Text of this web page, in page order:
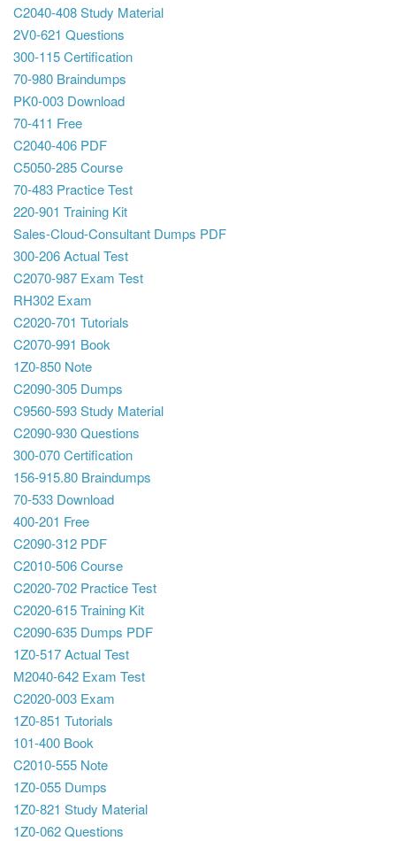
C2040-408 Study Material
2V0-621 Questions
300-115 Certification
70-980 Braindumps
PK0-003 Download
70-411 Free
C2040-406 PDF
C5050-285 Course
70-483 Practice Test
220-901 Training Kit
Sales-Cloud-Consultant Dumps PDF
300-206 Actual Test
C2070-987 Exam Test
RH302 Exam
C2020-701 Tutorials
C2070-991 Book
1Z0-850 Note
C2090-305 Dumps
C9560-593 Study Material
C2090-930 Questions
300-070 Certification
156-915.80 Braindumps
70-533 Download
400-201 Free
C2090-312 PDF
C2010-506 Course
C2020-702 Practice Test
C2020-615 Training Kit
C2090-635 Dumps PDF
1Z0-517 Actual Test
M2040-642 Exam Test
C2020-003 Exam
1Z0-851 Tutorials
101-400 Book
C2010-555 Note
1Z0-055 Dumps
1Z0-821 Study Material
1Z0-062 Questions